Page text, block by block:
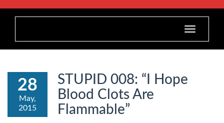
Toggle
navigation
28
May,
2015
STUPID 008: “I Hope
Blood Clots Are
Flammable”